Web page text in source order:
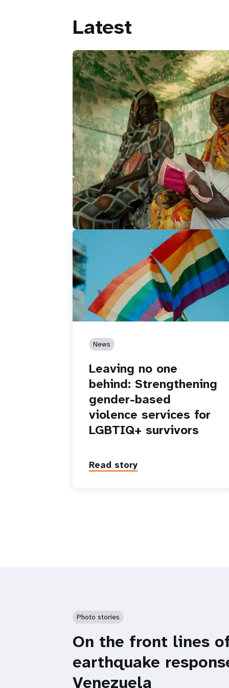
Latest
News
Leaving no one
behind: Strengthening
gender-based
violence services for
LGBTIQ+ survivors
Read story
Photo stories
On the front lines
earthquake
Venezuela